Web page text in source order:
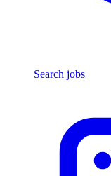
Search jobs